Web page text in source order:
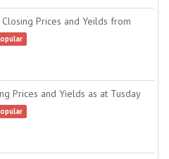
Prices and Yeilds from
Prices and Yields as at Tusday